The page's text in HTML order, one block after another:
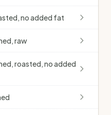
no added fat
raw
roasted, no added